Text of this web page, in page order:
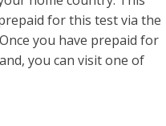
for this test via the
you have prepaid for
you can visit one of